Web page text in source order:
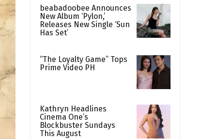
beabadoobee Announces
New Album ‘Pylon,’
Releases New Single ‘Sun
Has Set’
“The Loyalty Game” Tops
Prime Video PH
Kathryn Headlines
Cinema One’s
Blockbuster Sundays
This August